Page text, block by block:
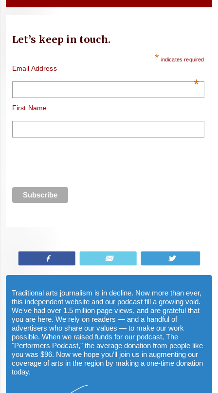
Let’s keep in touch.
* indicates required
Email Address
*
First Name
Traditional arts journalism is in decline. Now more than ever,
this independent website and our podcast fill a growing void.
We've had over 1.5 million page views, and are grateful that
you are here. We rely on readers — and a handful of
advertisers who share our values — to make our work
possible. When we raised funds for our podcast, The
"Performers Podcast," the average donation from people like
you was $96. Now we hope you’ll join us in augmenting our
coverage of arts in the region by making a one-time donation
today.